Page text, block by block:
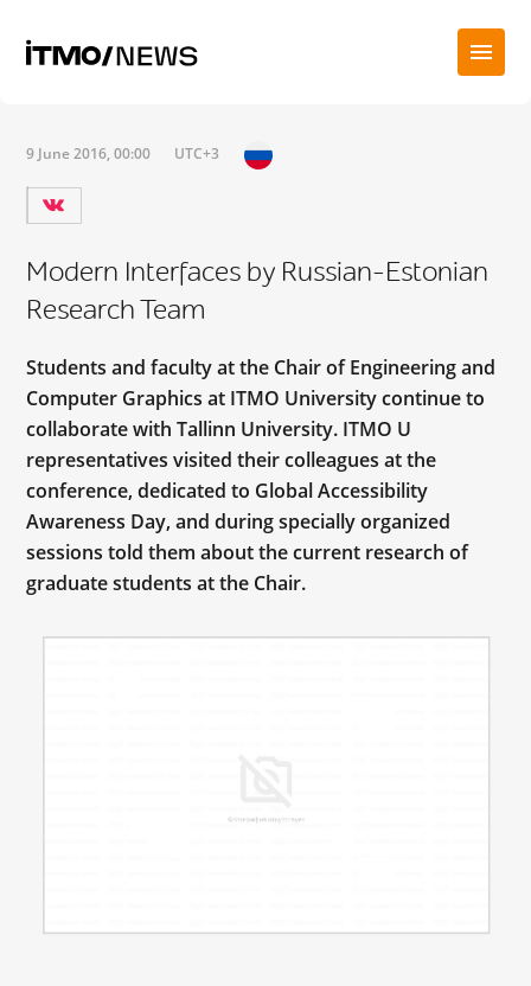
9 June 2016, 00:00 UTC+3
Modern Interfaces by Russian-Estonian
Research Team
Students and faculty at the Chair of Engineering and
Computer Graphics at ITMO University continue to
collaborate with Tallinn University. ITMO U
representatives visited their colleagues at the
conference, dedicated to Global Accessibility
Awareness Day, and during specially organized
sessions told them about the current research of
graduate students at the Chair.